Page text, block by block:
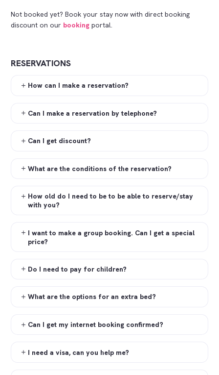
Not booked yet? Book your stay now with direct booking
discount on our booking portal.
RESERVATIONS
How can I make a reservation?
Can I make a reservation by telephone?
Can I get discount?
What are the conditions of the reservation?
How old do I need to be to be able to reserve/stay
with you?
I want to make a group booking. Can I get a special
price?
Do I need to pay for children?
What are the options for an extra bed?
Can I get my internet booking confirmed?
I need a visa, can you help me?